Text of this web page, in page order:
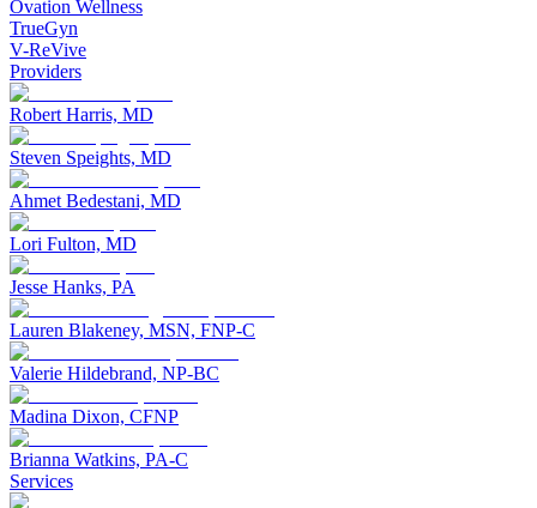
Ovation Wellness
TrueGyn
V-ReVive
Providers
Robert Harris, MD
Steven Speights, MD
Ahmet Bedestani, MD
Lori Fulton, MD
Jesse Hanks, PA
Lauren Blakeney, MSN, FNP-C
Valerie Hildebrand, NP-BC
Madina Dixon, CFNP
Brianna Watkins, PA-C
Services